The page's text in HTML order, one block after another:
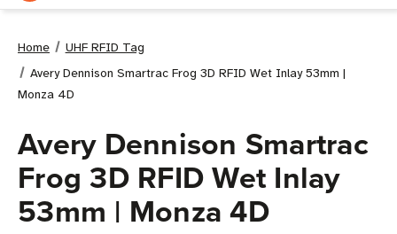
Home
UHF RFID Tag
Avery Dennison Smartrac Frog 3D RFID Wet Inlay 53mm |
Monza 4D
Avery Dennison Smartrac
Frog 3D RFID Wet Inlay
53mm | Monza 4D